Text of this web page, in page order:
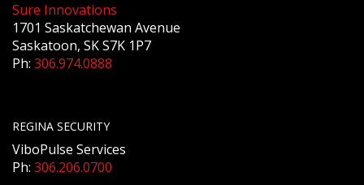
Sure Innovations
1701 Saskatchewan Avenue
Saskatoon, SK S7K 1P7
Ph: 306.974.0888
REGINA SECURITY
ViboPulse Services
Ph: 306.206.0700